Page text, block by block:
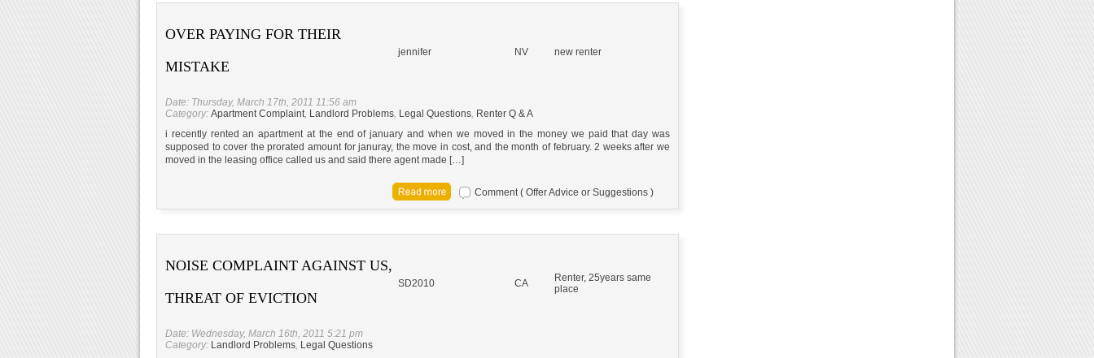
OVER PAYING FOR THEIR
MISTAKE
jennifer NV new renter
Date: Thursday, March 17th, 2011 11:56 am
Category: Apartment Complaint, Landlord Problems, Legal Questions, Renter Q & A
i recently rented an apartment at the end of january and when we moved in the money we paid that day was
supposed to cover the prorated amount for januray, the move in cost, and the month of february. 2 weeks after we
moved in the leasing office called us and said there agent made […]
Comment ( Offer Advice or Suggestions )
NOISE COMPLAINT AGAINST US,
THREAT OF EVICTION
SD2010 CA
Renter, 25years same
place
Date: Wednesday, March 16th, 2011 5:21 pm
Category: Landlord Problems, Legal Questions